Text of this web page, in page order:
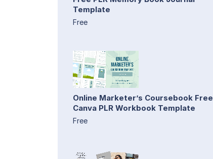
Template
Free
Online Marketer’s Coursebook Free
Canva PLR Workbook Template
Free